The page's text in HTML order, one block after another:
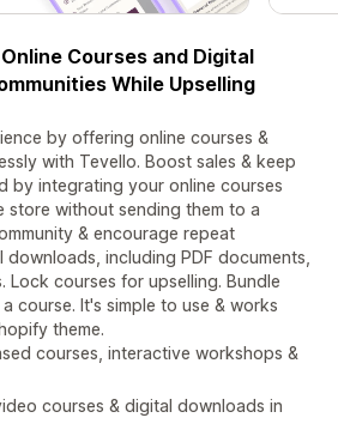
Courses and Digital
While Upselling
by offering online courses &
with Tevello. Boost sales & keep
by integrating your online courses
store without sending them to a
& encourage repeat
including PDF documents,
Lock courses for upselling. Bundle
course. It's simple to use & works
theme.
courses, interactive workshops &
courses & digital downloads in